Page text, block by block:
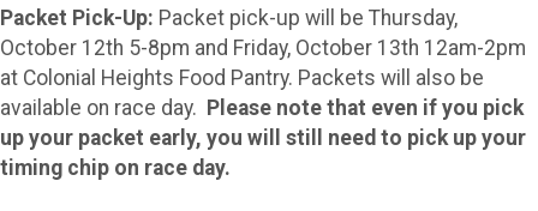
Packet Pick-Up: Packet pick-up will be Thursday,
October 12th 5-8pm and Friday, October 13th 12am-2pm
at Colonial Heights Food Pantry. Packets will also be
available on race day. Please note that even if you pick
up your packet early, you will still need to pick up your
timing chip on race day.